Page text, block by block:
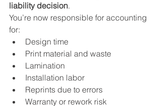
liability decision.
You’re now responsible for accounting
for:
Design time
Print material and waste
Lamination
Installation labor
Reprints due to errors
Warranty or rework risk